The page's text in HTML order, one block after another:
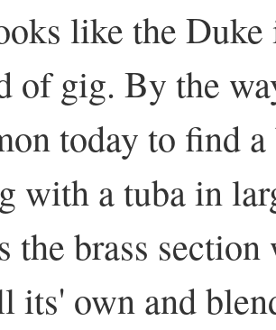
like the
of gig. By the
today to find a
with a tuba in
the brass
its' own and